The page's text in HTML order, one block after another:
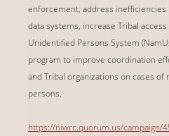
enforcement, address
data systems, increase Tribal
Unidentified Persons System
program to improve coordination
and Tribal organizations on cases
persons.
https://niwrc.quorum.us/campaign/